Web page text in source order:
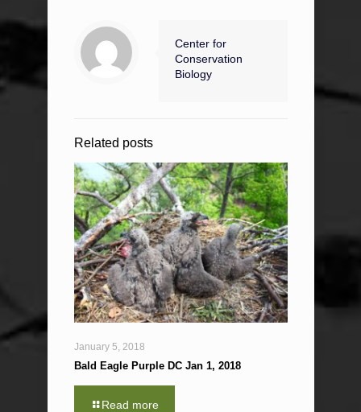
Center for
Conservation
Biology
Related posts
January 5, 2018
Bald Eagle Purple DC Jan 1, 2018
Read more